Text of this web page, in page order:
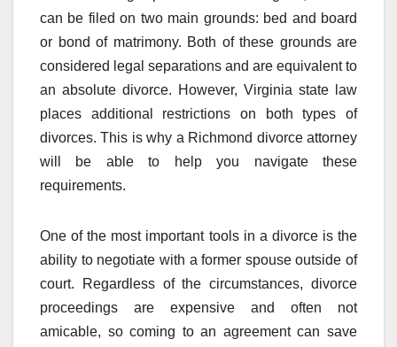
can be filed on two main grounds: bed and board
or bond of matrimony. Both of these grounds are
considered legal separations and are equivalent to
an absolute divorce. However, Virginia state law
places additional restrictions on both types of
divorces. This is why a Richmond divorce attorney
will be able to help you navigate these
requirements.
One of the most important tools in a divorce is the
ability to negotiate with a former spouse outside of
court. Regardless of the circumstances, divorce
proceedings are expensive and often not
amicable, so coming to an agreement can save